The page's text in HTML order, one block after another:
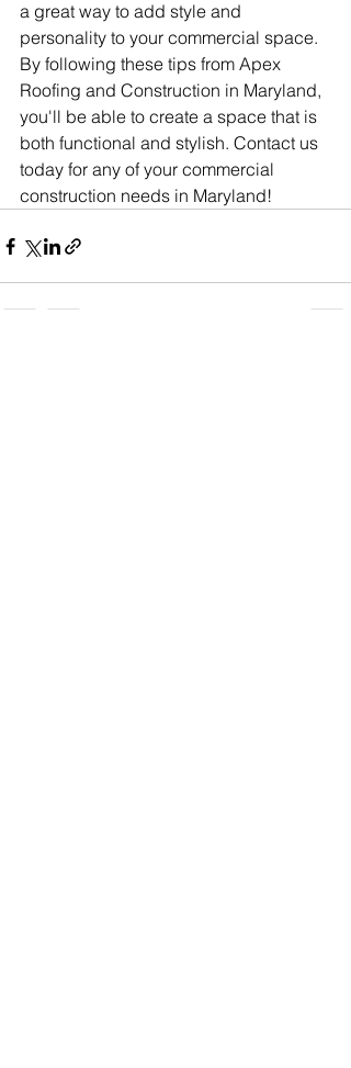
a great way to add style and
personality to your commercial space.
By following these tips from Apex
Roofing and Construction in Maryland,
you'll be able to create a space that is
both functional and stylish. Contact us
today for any of your commercial
construction needs in Maryland!